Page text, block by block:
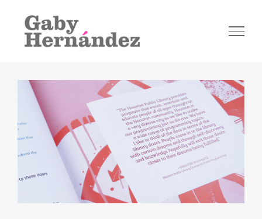
content
Open The Door